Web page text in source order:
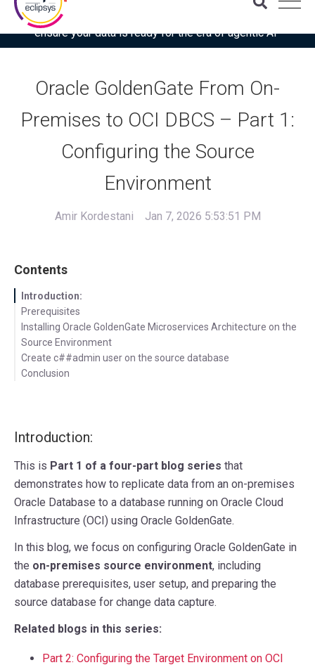
Download the latest Gartner® report: “Use this checklist to
ensure your data is ready for the era of agentic AI”
Oracle GoldenGate From On-
Premises to OCI DBCS – Part 1:
Configuring the Source
Environment
Amir Kordestani Jan 7, 2026 5:53:51 PM
Contents
Introduction:
Prerequisites
Installing Oracle GoldenGate Microservices Architecture on the
Source Environment
Create c##admin user on the source database
Conclusion
Introduction:
This is Part 1 of a four-part blog series that
demonstrates how to replicate data from an on-premises
Oracle Database to a database running on Oracle Cloud
Infrastructure (OCI) using Oracle GoldenGate.
In this blog, we focus on configuring Oracle GoldenGate in
the on-premises source environment, including
database prerequisites, user setup, and preparing the
source database for change data capture.
Related blogs in this series:
Part 2: Configuring the Target Environment on OCI